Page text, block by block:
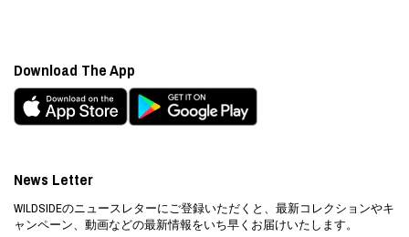
News Letter
WILDSIDEのニュースレターにご登録いただくと、最新コレクションやキ
ャンペーン、動画などの最新情報をいち早くお届けいたします。
Download The App